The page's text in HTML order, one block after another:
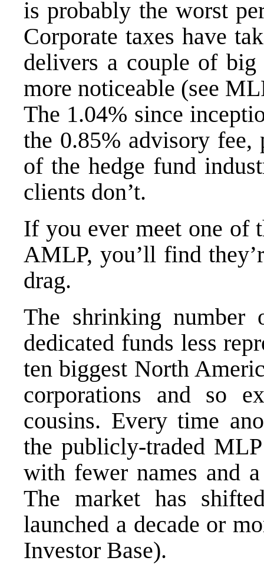
is probably the worst
Corporate taxes have
delivers a couple of
more noticeable (see
The 1.04% since
the 0.85% advisory
of the hedge fund
clients don’t.
If you ever meet one of
AMLP, you’ll find
drag.
The shrinking number
dedicated funds less
ten biggest North
corporations and so
cousins. Every time
the publicly-traded
with fewer names and
The market has
launched a decade or
Investor Base).